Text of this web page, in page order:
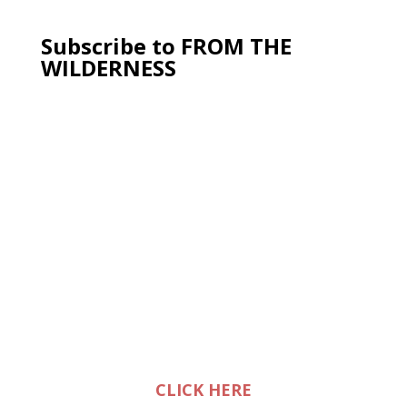
Subscribe to FROM THE
WILDERNESS
CLICK HERE